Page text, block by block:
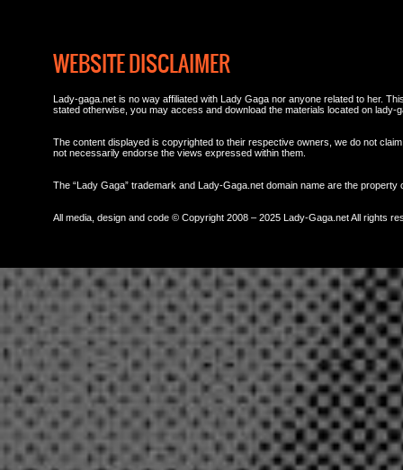
WEBSITE DISCLAIMER
Lady-gaga.net is no way affiliated with Lady Gaga nor anyone related to her.
stated otherwise, you may access and download the materials located on lady-
The content displayed is copyrighted to their respective owners, we do not
not necessarily endorse the views expressed within them.
The “Lady Gaga” trademark and Lady-Gaga.net domain name are the
All media, design and code © Copyright 2008 – 2025 Lady-Gaga.net All rights